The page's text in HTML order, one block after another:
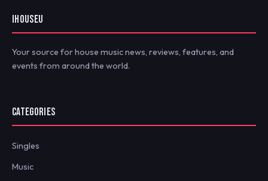
IHOUSEU
Your source for house music news, reviews, features, and
events from around the world.
CATEGORIES
Singles
Music